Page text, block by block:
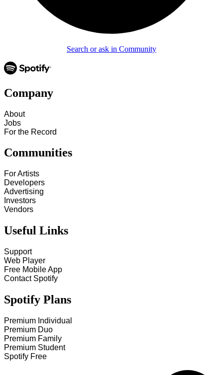
Search or ask in Community
Company
About
Jobs
For the Record
Communities
For Artists
Developers
Advertising
Investors
Vendors
Useful Links
Support
Web Player
Free Mobile App
Contact Spotify
Spotify Plans
Premium Individual
Premium Duo
Premium Family
Premium Student
Spotify Free